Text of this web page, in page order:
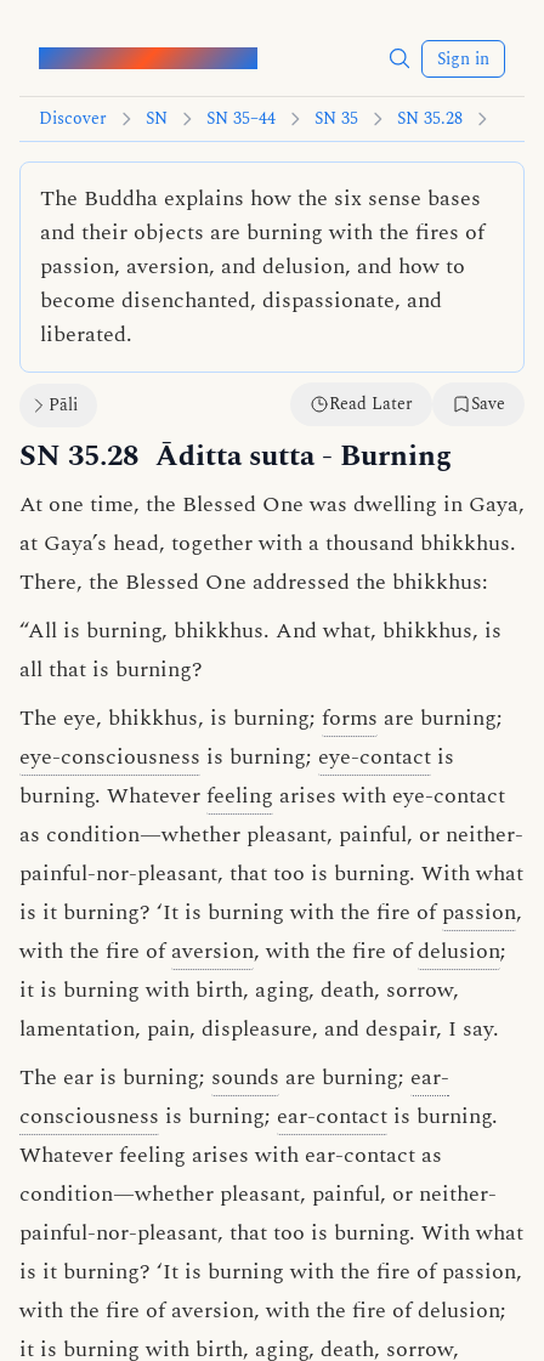
Words of the Buddha Sign in
Discover SN SN 35–44 SN 35 SN 35.28
The Buddha explains how the six sense bases
and their objects are burning with the fires of
passion, aversion, and delusion, and how to
become disenchanted, dispassionate, and
liberated.
Pāli Read Later Save
SN 35.28 Āditta sutta- Burning
At one time, the Blessed One was dwelling in Gaya,
at Gaya’s head, together with a thousand bhikkhus.
There, the Blessed One addressed the bhikkhus:
“All is burning, bhikkhus. And what, bhikkhus, is
all that is burning?
The eye, bhikkhus, is burning; forms are burning;
eye-consciousness is burning; eye-contact is
burning. Whateverfeeling arises with eye-contact
as condition—whether pleasant, painful, or neither-
painful-nor-pleasant, that too is burning. With what
is it burning? ‘It is burning with the fire ofpassion,
with the fire ofaversion, with the fire ofdelusion;
it is burning with birth, aging, death, sorrow,
lamentation, pain, displeasure, and despair, I say.
The ear is burning; sounds are burning; ear-
consciousness is burning; ear-contact is burning.
Whatever feeling arises with ear-contact as
condition—whether pleasant, painful, or neither-
painful-nor-pleasant, that too is burning. With what
is it burning? ‘It is burning with the fire of passion,
with the fire of aversion, with the fire of delusion;
it is burning with birth, aging, death, sorrow,